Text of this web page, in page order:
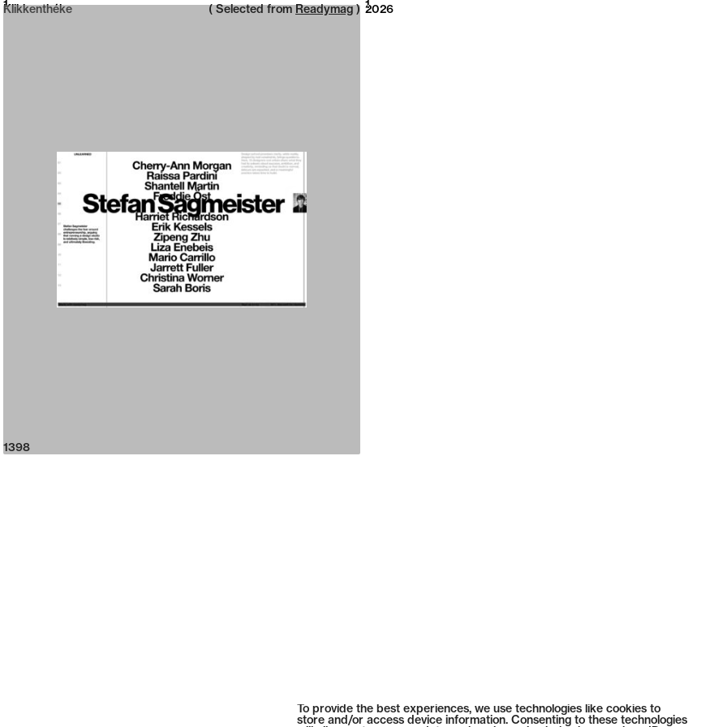
To provide the best experiences, we use technologies like cookies to
store and/or access device information. Consenting to these technologies
Neue web design catalogue 2026
Klikkenthéke 2026
1 1
( Selected from Readymag )
1398